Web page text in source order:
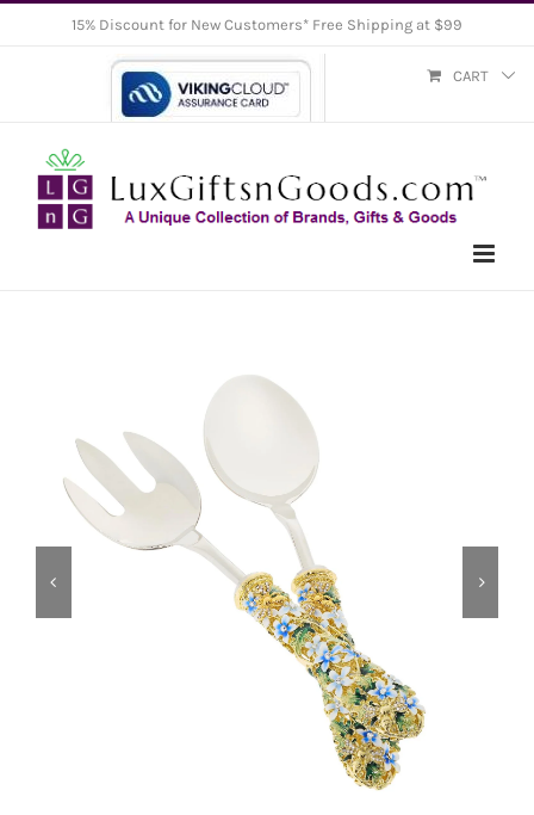
15% Discount for New Customers* Free Shipping at $99
CART